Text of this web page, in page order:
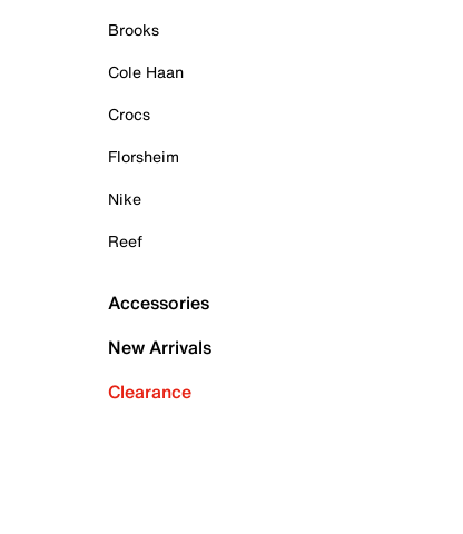
Brooks
Cole Haan
Crocs
Florsheim
Nike
Reef
Accessories
New Arrivals
Clearance